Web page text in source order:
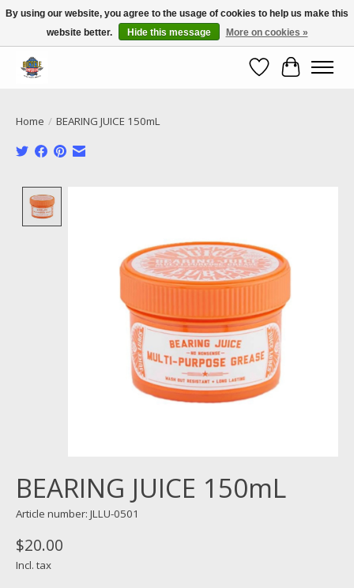
Call NOW 02 6681 4054
WishlistCart
Home / BEARING JUICE 150mL
BEARING JUICE 150mL
Article number: JLLU-0501
$20.00
Incl. tax
By using our website, you agree to the usage of cookies to help us make this
website better.
Hide this message More on cookies »